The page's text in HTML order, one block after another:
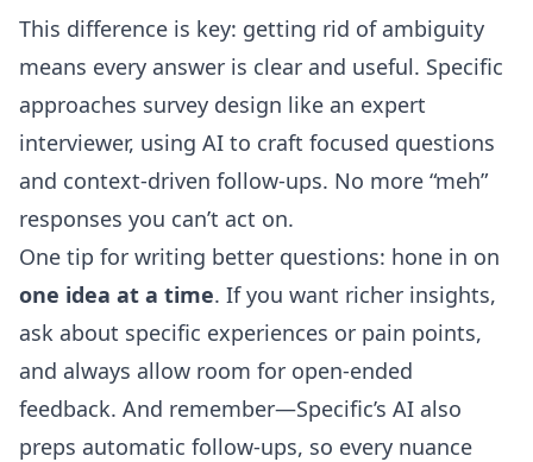
This difference is key: getting rid of ambiguity
means every answer is clear and useful. Specific
approaches survey design like an expert
interviewer, using AI to craft focused questions
and context-driven follow-ups. No more “meh”
responses you can’t act on.
One tip for writing better questions: hone in on
one idea at a time. If you want richer insights,
ask about specific experiences or pain points,
and always allow room for open-ended
feedback. And remember—Specific’s AI also
preps automatic follow-ups, so every nuance